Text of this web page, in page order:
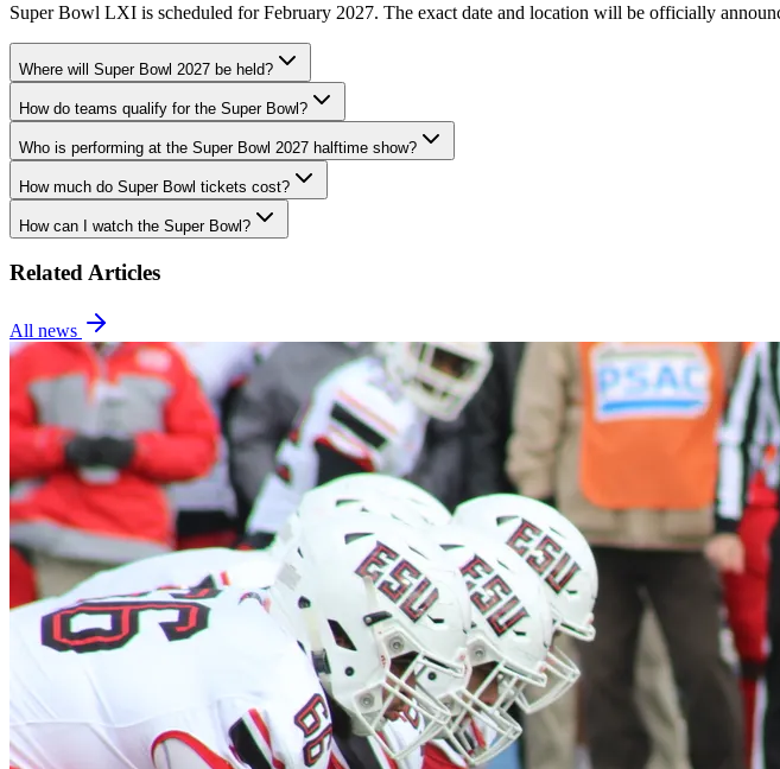
Super Bowl LXI is scheduled for February 2027. The exact date and location will be officially
Where will Super Bowl 2027 be held?
How do teams qualify for the Super Bowl?
Who is performing at the Super Bowl 2027 halftime show?
How much do Super Bowl tickets cost?
How can I watch the Super Bowl?
Related Articles
All news